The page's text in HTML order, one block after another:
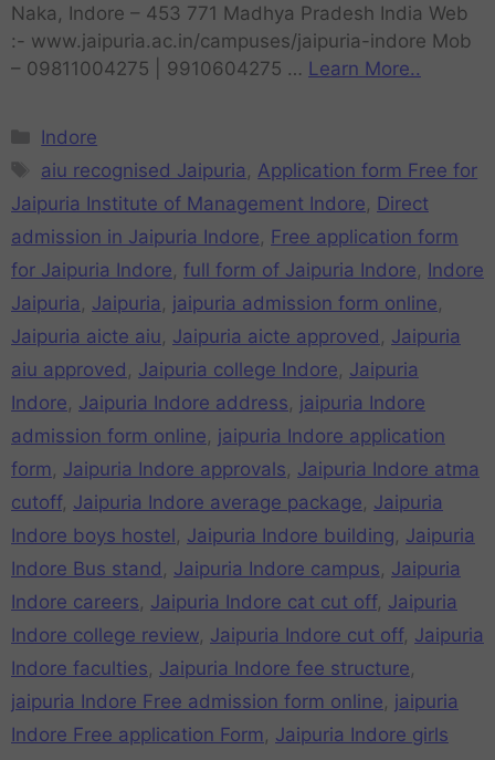
Naka, Indore – 453 771 Madhya Pradesh India Web
:- www.jaipuria.ac.in/campuses/jaipuria-indore Mob
– 09811004275 | 9910604275 … Learn More..
Indore
aiu recognised Jaipuria
Application form Free for
Jaipuria Institute of Management Indore Direct
admission in Jaipuria Indore Free application form
for Jaipuria Indore full form of Jaipuria Indore Indore
Jaipuria
Jaipuria jaipuria admission form online
Jaipuria aicte aiu Jaipuria aicte approved
Jaipuria
aiu approved
Jaipuria college Indore Jaipuria
Indore Jaipuria Indore address jaipuria Indore
admission form online jaipuria Indore application
form Jaipuria Indore approvals Jaipuria Indore atma
cutoff, Jaipuria Indore average package Jaipuria
Indore boys hostel Jaipuria Indore building Jaipuria
Indore Bus stand
Jaipuria Indore campus Jaipuria
Indore careers Jaipuria Indore cat cut off, Jaipuria
Indore college review Jaipuria Indore cut off, Jaipuria
Indore faculties Jaipuria Indore fee structure
jaipuria Indore Free admission form online jaipuria
Indore Free application Form Jaipuria Indore girls